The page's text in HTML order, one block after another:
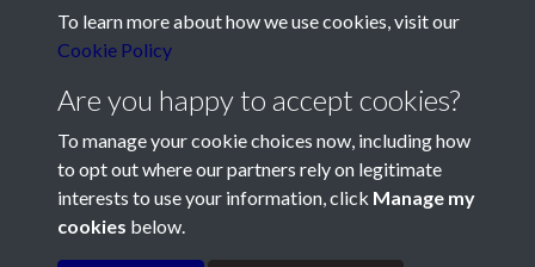
Telephone:+44 1534 758314
Social Media
Terms & Conditions
Privacy Policy
Cookie Policy
Société Jersiaise
To learn more about how we use cookies, visit our
Cookie Policy
Are you happy to accept cookies?
To manage your cookie choices now, including how
to opt out where our partners rely on legitimate
interests to use your information, click Manage my
cookies below.